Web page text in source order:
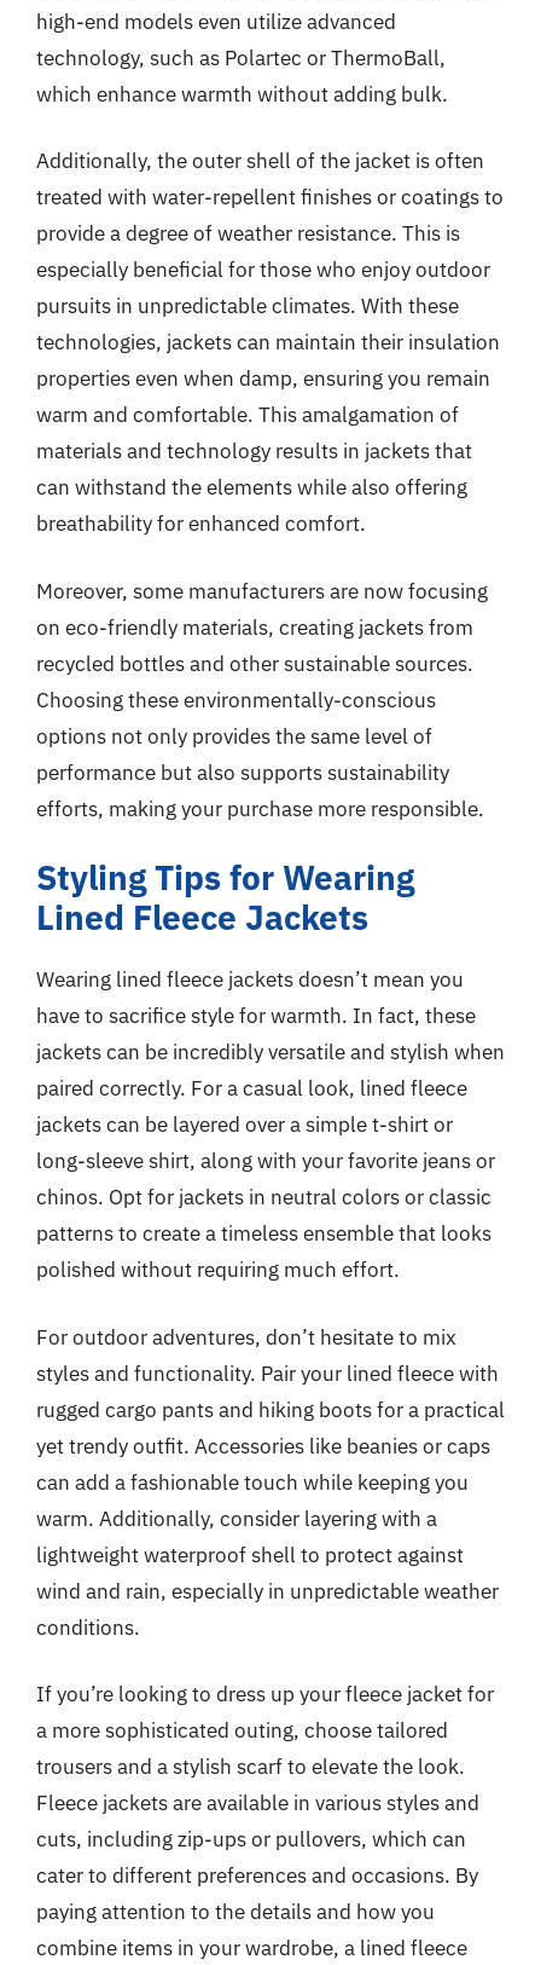
high-end models even utilize advanced
technology, such as Polartec or ThermoBall,
which enhance warmth without adding bulk.
Additionally, the outer shell of the jacket is often
treated with water-repellent finishes or coatings to
provide a degree of weather resistance. This is
especially beneficial for those who enjoy outdoor
pursuits in unpredictable climates. With these
technologies, jackets can maintain their insulation
properties even when damp, ensuring you remain
warm and comfortable. This amalgamation of
materials and technology results in jackets that
can withstand the elements while also offering
breathability for enhanced comfort.
Moreover, some manufacturers are now focusing
on eco-friendly materials, creating jackets from
recycled bottles and other sustainable sources.
Choosing these environmentally-conscious
options not only provides the same level of
performance but also supports sustainability
efforts, making your purchase more responsible.
Styling Tips for Wearing
Lined Fleece Jackets
Wearing lined fleece jackets doesn’t mean you
have to sacrifice style for warmth. In fact, these
jackets can be incredibly versatile and stylish when
paired correctly. For a casual look, lined fleece
jackets can be layered over a simple t-shirt or
long-sleeve shirt, along with your favorite jeans or
chinos. Opt for jackets in neutral colors or classic
patterns to create a timeless ensemble that looks
polished without requiring much effort.
For outdoor adventures, don’t hesitate to mix
styles and functionality. Pair your lined fleece with
rugged cargo pants and hiking boots for a practical
yet trendy outfit. Accessories like beanies or caps
can add a fashionable touch while keeping you
warm. Additionally, consider layering with a
lightweight waterproof shell to protect against
wind and rain, especially in unpredictable weather
conditions.
If you’re looking to dress up your fleece jacket for
a more sophisticated outing, choose tailored
trousers and a stylish scarf to elevate the look.
Fleece jackets are available in various styles and
cuts, including zip-ups or pullovers, which can
cater to different preferences and occasions. By
paying attention to the details and how you
combine items in your wardrobe, a lined fleece